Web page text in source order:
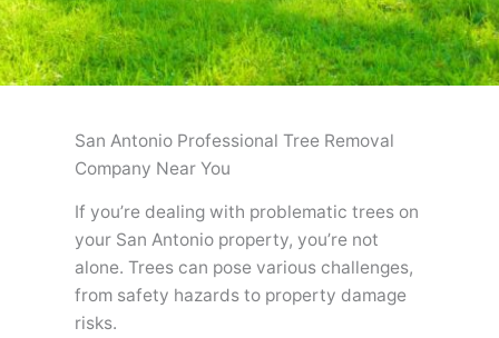
San Antonio Professional Tree Removal
Company Near You
If you’re dealing with problematic trees on
your San Antonio property, you’re not
alone. Trees can pose various challenges,
from safety hazards to property damage
risks.